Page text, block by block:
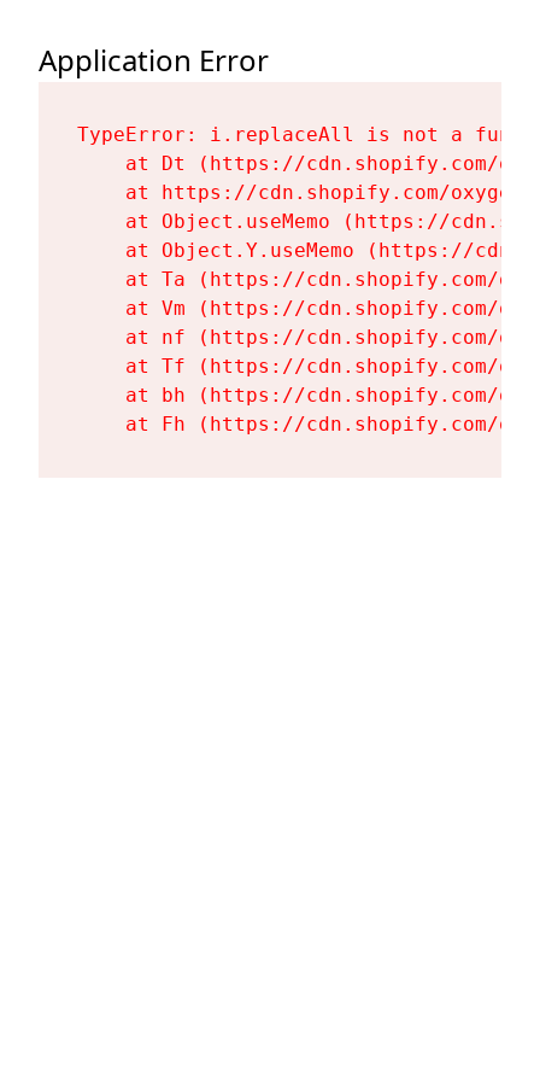
Application Error
TypeError: i.replaceAll is not a
at Dt (https://cdn.shopify.com/
at https://cdn.shopify.com/
at Object.useMemo (https://
at Object.Y.useMemo (https://
at Ta (https://cdn.shopify.com/
at Vm (https://cdn.shopify.com/
at nf (https://cdn.shopify.com/
at Tf (https://cdn.shopify.com/
at bh (https://cdn.shopify.com/
at Fh (https://cdn.shopify.com/